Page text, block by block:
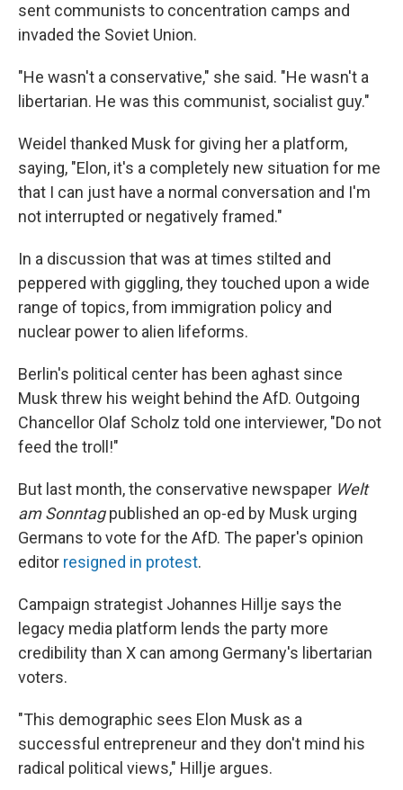
sent communists to concentration camps and
invaded the Soviet Union.
"He wasn't a conservative," she said. "He wasn't a
libertarian. He was this communist, socialist guy."
Weidel thanked Musk for giving her a platform,
saying, "Elon, it's a completely new situation for me
that I can just have a normal conversation and I'm
not interrupted or negatively framed."
In a discussion that was at times stilted and
peppered with giggling, they touched upon a wide
range of topics, from immigration policy and
nuclear power to alien lifeforms.
Berlin's political center has been aghast since
Musk threw his weight behind the AfD. Outgoing
Chancellor Olaf Scholz told one interviewer, "Do not
feed the troll!"
But last month, the conservative newspaper Welt
am Sonntagpublished an op-ed by Musk urging
Germans to vote for the AfD. The paper's opinion
editor resigned in protest.
Campaign strategist Johannes Hillje says the
legacy media platform lends the party more
credibility than X can among Germany's libertarian
voters.
"This demographic sees Elon Musk as a
successful entrepreneur and they don't mind his
radical political views," Hillje argues.